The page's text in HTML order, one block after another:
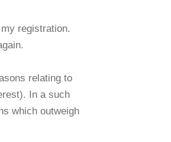
registration.
relating to
In a such
which outweigh